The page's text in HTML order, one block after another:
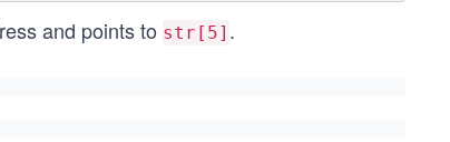
and points to str[5] .